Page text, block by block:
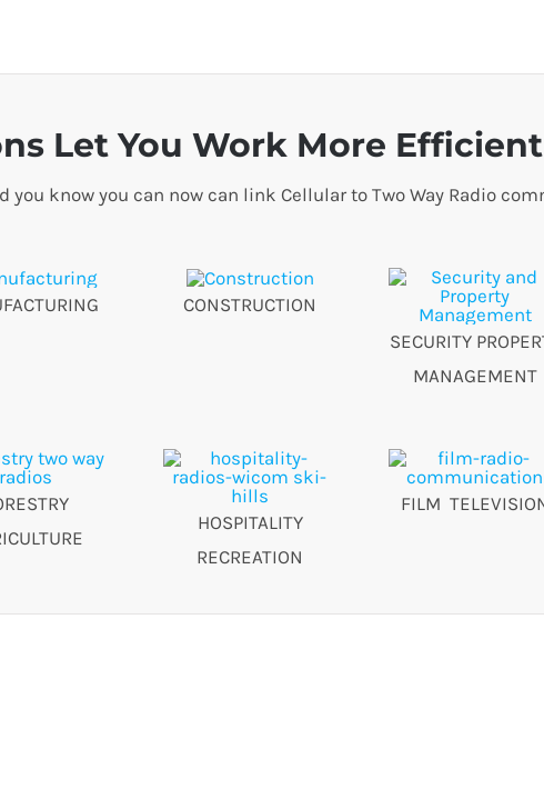
Let You Work More
you know you can now can link Cellular to Two Way Radio
CONSTRUCTION
SECURITY
MANAGEMENT
HOSPITALITY
RECREATION
FILM